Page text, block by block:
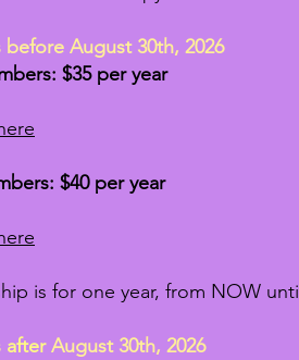
before August 30th, 2026
$35 per year
$40 per year
is for one year, from NOW until
afterAugust 30th, 2026